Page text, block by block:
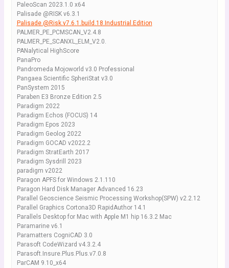
PaleoScan 2023.1.0 x64
Palisade @RISK v6.3.1
Palisade.@Risk.v7.6.1.build.18.Industrial.Edition
PALMER_PE_PCMSCAN_V2.4.8
PALMER_PE_SCANXL_ELM_V2.0.
PANalytical HighScore
PanaPro
Pandromeda Mojoworld v3.0 Professional
Pangaea Scientific SpheriStat v3.0
PanSystem 2015
Paraben E3 Bronze Edition 2.5
Paradigm 2022
Paradigm Echos (FOCUS) 14
Paradigm Epos 2023
Paradigm Geolog 2022
Paradigm GOCAD v2022.2
Paradigm StratEarth 2017
Paradigm Sysdrill 2023
paradigm v2022
Paragon APFS for Windows 2.1.110
Paragon Hard Disk Manager Advanced 16.23
Parallel Geoscience Seismic Processing Workshop(SPW) v2.2.12
Parallel Graphics Cortona3D RapidAuthor 14.1
Parallels Desktop for Mac with Apple M1 hip 16.3.2 Mac
Paramarine v6.1
Paramatters CogniCAD 3.0
Parasoft CodeWizard v4.3.2.4
Parasoft.Insure.Plus.Plus.v7.0.8
ParCAM 9.10_x64